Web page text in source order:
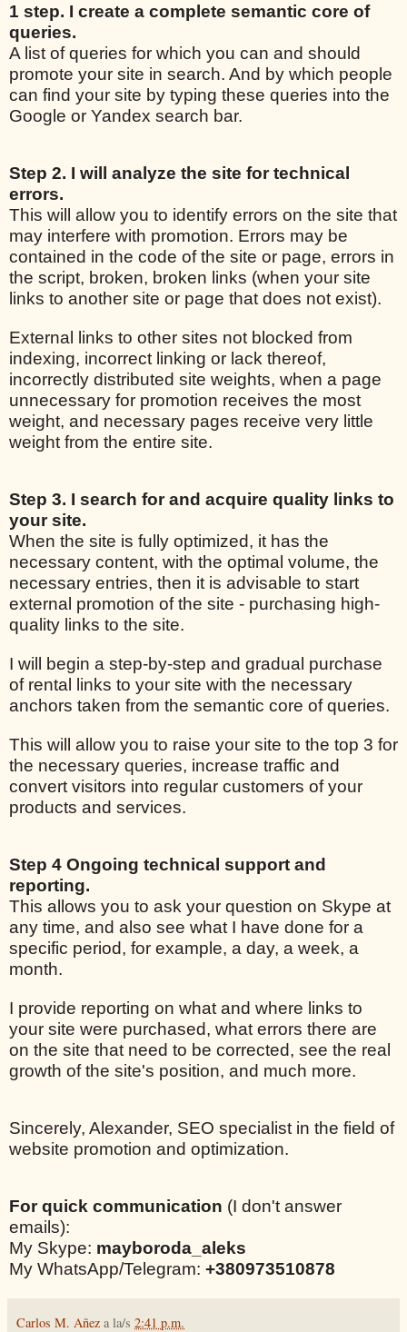
1 step. I create a complete semantic core of
queries.
A list of queries for which you can and should
promote your site in search. And by which people
can find your site by typing these queries into the
Google or Yandex search bar.
Step 2. I will analyze the site for technical
errors.
This will allow you to identify errors on the site that
may interfere with promotion. Errors may be
contained in the code of the site or page, errors in
the script, broken, broken links (when your site
links to another site or page that does not exist).
External links to other sites not blocked from
indexing, incorrect linking or lack thereof,
incorrectly distributed site weights, when a page
unnecessary for promotion receives the most
weight, and necessary pages receive very little
weight from the entire site.
Step 3. I search for and acquire quality links to
your site.
When the site is fully optimized, it has the
necessary content, with the optimal volume, the
necessary entries, then it is advisable to start
external promotion of the site - purchasing high-
quality links to the site.
I will begin a step-by-step and gradual purchase
of rental links to your site with the necessary
anchors taken from the semantic core of queries.
This will allow you to raise your site to the top 3 for
the necessary queries, increase traffic and
convert visitors into regular customers of your
products and services.
Step 4 Ongoing technical support and
reporting.
This allows you to ask your question on Skype at
any time, and also see what I have done for a
specific period, for example, a day, a week, a
month.
I provide reporting on what and where links to
your site were purchased, what errors there are
on the site that need to be corrected, see the real
growth of the site's position, and much more.
Sincerely, Alexander, SEO specialist in the field of
website promotion and optimization.
For quick communication (I don't answer
emails):
My Skype: mayboroda_aleks
My WhatsApp/Telegram: +380973510878
Carlos M. Añez a la/s 2:41 p.m.